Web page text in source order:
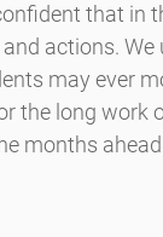
that in
actions.
may ever
the long
months